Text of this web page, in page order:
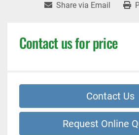
Share via Email
Contact us for price
Contact Us
Request Online